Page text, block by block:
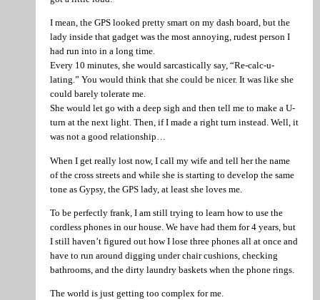
I mean, the GPS looked pretty smart on my dash board, but the
lady inside that gadget was the most annoying, rudest person I
had run into in a long time.
Every 10 minutes, she would sarcastically say, “Re-calc-u-
lating.” You would think that she could be nicer. It was like she
could barely tolerate me.
She would let go with a deep sigh and then tell me to make a U-
turn at the next light. Then, if I made a right turn instead. Well, it
was not a good relationship…
When I get really lost now, I call my wife and tell her the name
of the cross streets and while she is starting to develop the same
tone as Gypsy, the GPS lady, at least she loves me.
To be perfectly frank, I am still trying to learn how to use the
cordless phones in our house. We have had them for 4 years, but
I still haven’t figured out how I lose three phones all at once and
have to run around digging under chair cushions, checking
bathrooms, and the dirty laundry baskets when the phone rings.
The world is just getting too complex for me.